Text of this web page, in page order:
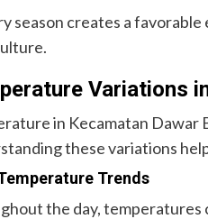
season creates a
Variations
in Kecamatan Dawar
these variations
Trends
the day, temperatures